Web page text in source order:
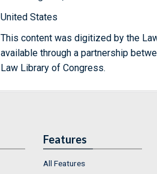
United States
This content was digitized by the
available through a partnership
Law Library of Congress.
Features
All Features